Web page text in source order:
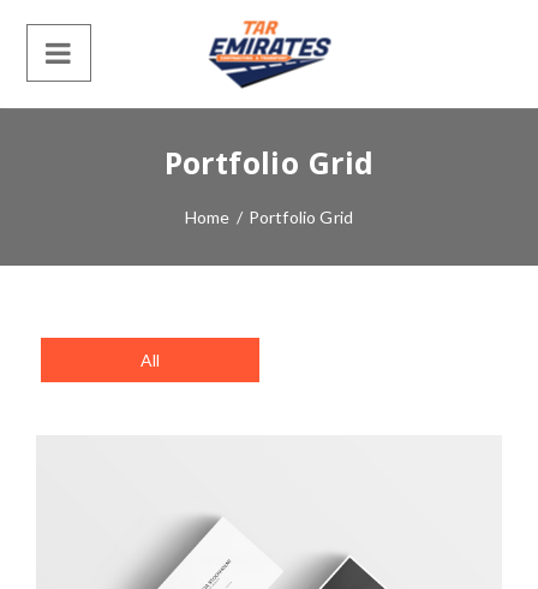
Portfolio Grid
Home / Portfolio Grid
All